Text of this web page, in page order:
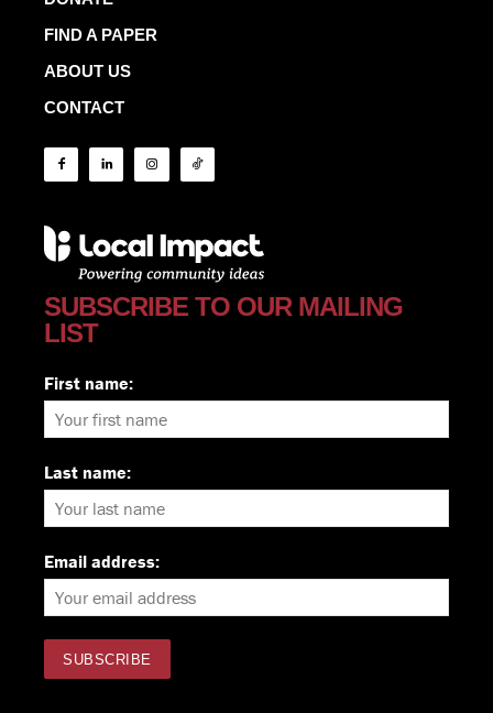
FIND A PAPER
ABOUT US
CONTACT
SUBSCRIBE TO OUR MAILING
LIST
First name:
Last name:
Email address: